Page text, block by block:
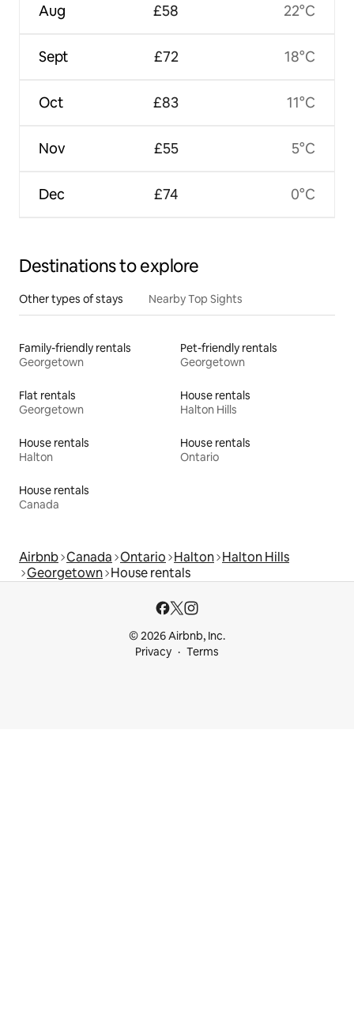
Aug
Sept
Oct
Nov
Dec
£58
£72
£83
£55
£74
22°C
18°C
11°C
5°C
0°C
Destinations to explore
Other types of stays Nearby Top Sights
Family-friendly rentals
Georgetown
Pet-friendly rentals
Georgetown
Flat rentals
Georgetown
House rentals
Halton Hills
House rentals
Halton
House rentals
Ontario
House rentals
Canada
Airbnb Canada Ontario Halton Halton Hills
Georgetown House rentals
© 2026 Airbnb, Inc.
Privacy
Terms